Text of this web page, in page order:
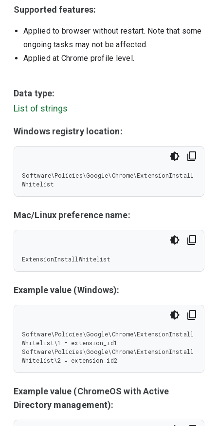
Supported features:
Applied to browser without restart. Note that some
ongoing tasks may not be affected.
Applied at Chrome profile level.
Data type:
List of strings
Windows registry location:
Software\Policies\Google\Chrome\ExtensionInstall
Whitelist
Mac/Linux preference name:
ExtensionInstallWhitelist
Example value (Windows):
Software\Policies\Google\Chrome\ExtensionInstall
Whitelist\1 = extension_id1
Software\Policies\Google\Chrome\ExtensionInstall
Whitelist\2 = extension_id2
Example value (ChromeOS with Active
Directory management):